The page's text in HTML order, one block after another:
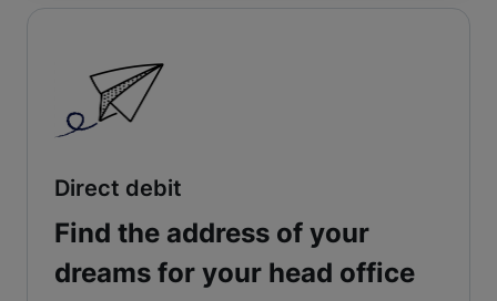
Direct debit
Find the address of your
dreams for your head office